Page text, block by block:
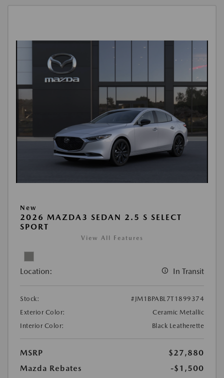
New
2026 MAZDA3 SEDAN 2.5 S SELECT
SPORT
View All Features
Location: In Transit
Stock:
#JM1BPABL7T1899374
Exterior Color:
Ceramic Metallic
Interior Color:
Black Leatherette
MSRP
$27,880
Mazda Rebates
-$1,500